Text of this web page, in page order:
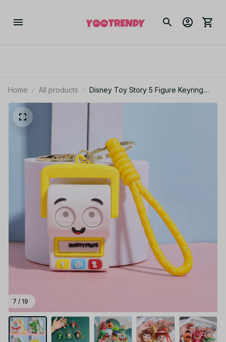
Home All products
Disney Toy Story 5 Figure Keyring
Woody Buzz Alien Lilypad Smarty
7 / 19